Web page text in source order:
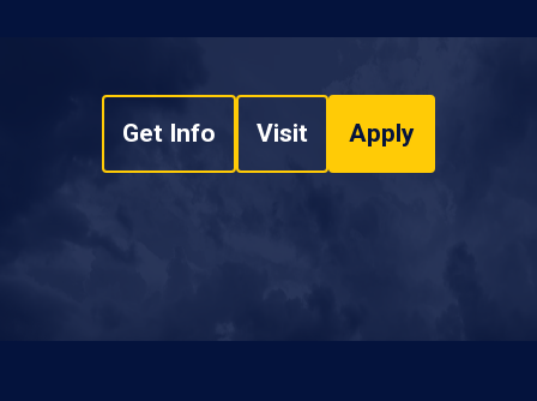
Get Info Visit Apply